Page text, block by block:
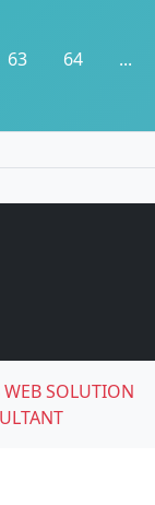
63 64 ...
WEB SOLUTION